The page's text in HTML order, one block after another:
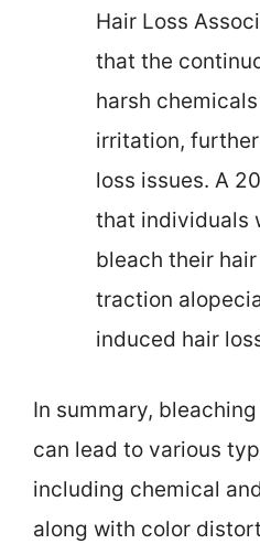
Hair Loss
that the
harsh
irritation,
loss issues. A
that individuals
bleach their
traction
induced hair
In summary,
can lead to various
including chemical
along with color